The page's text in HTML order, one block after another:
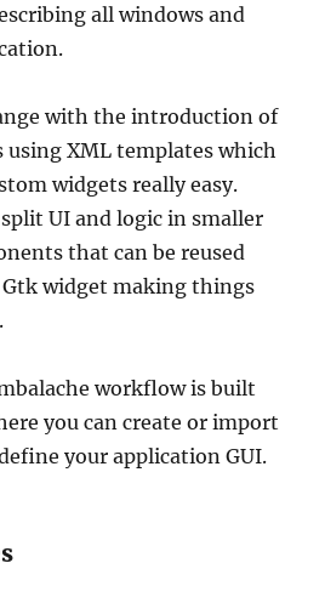
all windows and
with the introduction of
using XML templates which
widgets really easy.
UI and logic in smaller
that can be reused
widget making things
workflow is built
you can create or import
your application GUI.